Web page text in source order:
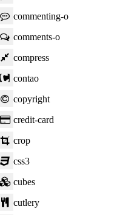
commenting-o
comments-o
compress
contao
copyright
credit-card
crop
css3
cubes
cutlery